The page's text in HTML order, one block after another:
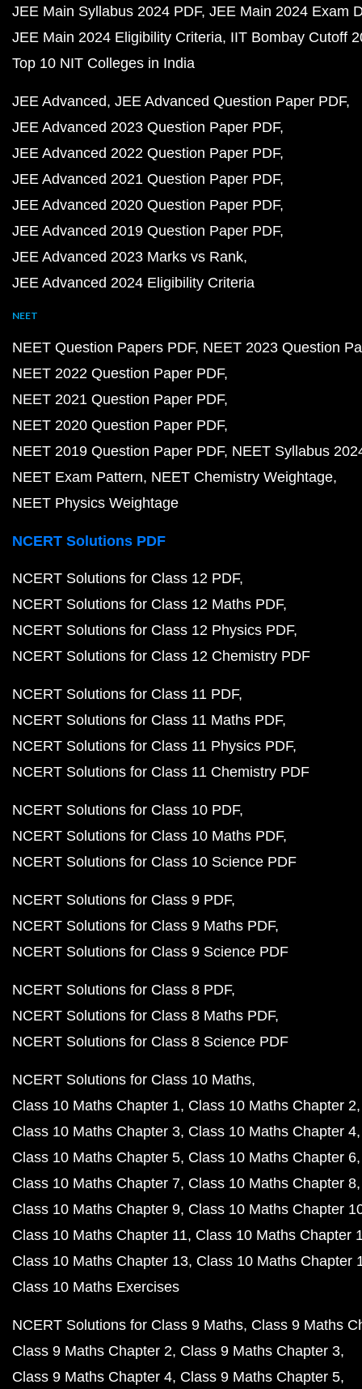
JEE Main Syllabus 2024 PDF JEE Main 2024 Exam
JEE Main 2024 Eligibility Criteria IIT Bombay Cutoff
Top 10 NIT Colleges in India
JEE Advanced JEE Advanced Question Paper PDF
JEE Advanced 2023 Question Paper PDF
JEE Advanced 2022 Question Paper PDF
JEE Advanced 2021 Question Paper PDF
JEE Advanced 2020 Question Paper PDF
JEE Advanced 2019 Question Paper PDF
JEE Advanced 2023 Marks vs Rank
JEE Advanced 2024 Eligibility Criteria
NEET
NEET Question Papers PDF NEET 2023 Question
NEET 2022 Question Paper PDF
NEET 2021 Question Paper PDF
NEET 2020 Question Paper PDF
NEET 2019 Question Paper PDF NEET Syllabus
NEET Exam Pattern NEET Chemistry Weightage
NEET Physics Weightage
NCERT Solutions PDF
NCERT Solutions for Class 12 PDF
NCERT Solutions for Class 12 Maths PDF
NCERT Solutions for Class 12 Physics PDF
NCERT Solutions for Class 12 Chemistry PDF
NCERT Solutions for Class 11 PDF
NCERT Solutions for Class 11 Maths PDF
NCERT Solutions for Class 11 Physics PDF
NCERT Solutions for Class 11 Chemistry PDF
NCERT Solutions for Class 10 PDF
NCERT Solutions for Class 10 Maths PDF
NCERT Solutions for Class 10 Science PDF
NCERT Solutions for Class 9 PDF
NCERT Solutions for Class 9 Maths PDF
NCERT Solutions for Class 9 Science PDF
NCERT Solutions for Class 8 PDF
NCERT Solutions for Class 8 Maths PDF
NCERT Solutions for Class 8 Science PDF
NCERT Solutions for Class 10 Maths
Class 10 Maths Chapter 1 Class 10 Maths Chapter 2
Class 10 Maths Chapter 3 Class 10 Maths Chapter 4
Class 10 Maths Chapter 5 Class 10 Maths Chapter 6
Class 10 Maths Chapter 7 Class 10 Maths Chapter 8
Class 10 Maths Chapter 9 Class 10 Maths Chapter
Class 10 Maths Chapter 11 Class 10 Maths Chapter
Class 10 Maths Chapter 13 Class 10 Maths Chapter
Class 10 Maths Exercises
NCERT Solutions for Class 9 Maths Class 9 Maths
Class 9 Maths Chapter 2 Class 9 Maths Chapter 3
Class 9 Maths Chapter 4 Class 9 Maths Chapter 5